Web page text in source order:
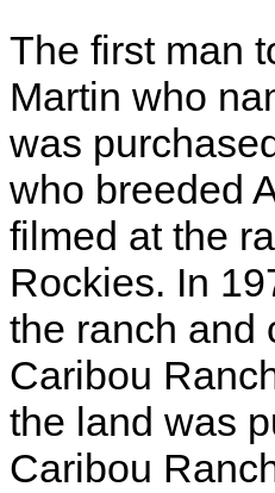
The first man
Martin who
was
who breeded
filmed at the
Rockies. In
the ranch and
Caribou
the land was
Caribou